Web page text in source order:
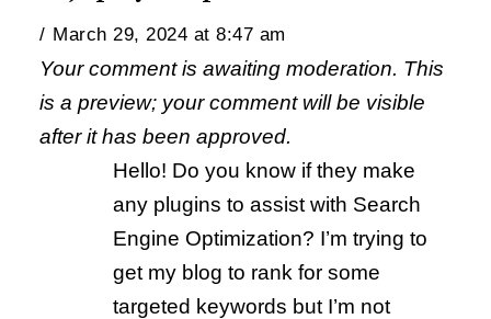
March 29, 2024 at 8:47 am
Your comment is awaiting moderation. This
is a preview; your comment will be visible
after it has been approved.
Hello! Do you know if they make
any plugins to assist with Search
Engine Optimization? I’m trying to
get my blog to rank for some
targeted keywords but I’m not